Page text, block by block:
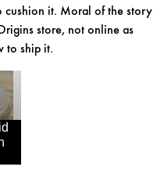
it. Moral of the story
store, not online as
to ship it.